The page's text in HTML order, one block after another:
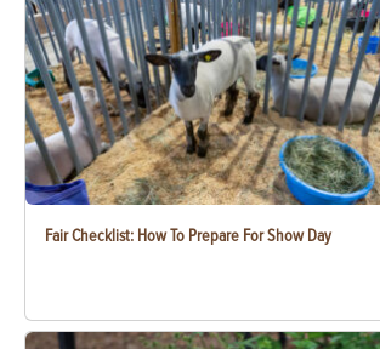
Fair Checklist: How To Prepare For Show Day